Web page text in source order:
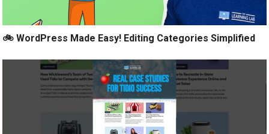
🚲 WordPress Made Easy! Editing Categories Simplified